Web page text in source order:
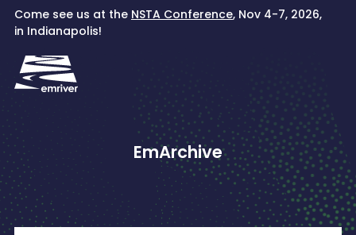
SkipCome see us at the NSTA Conference, Nov 4-7, 2026,
in Indianapolis!
EmArchive